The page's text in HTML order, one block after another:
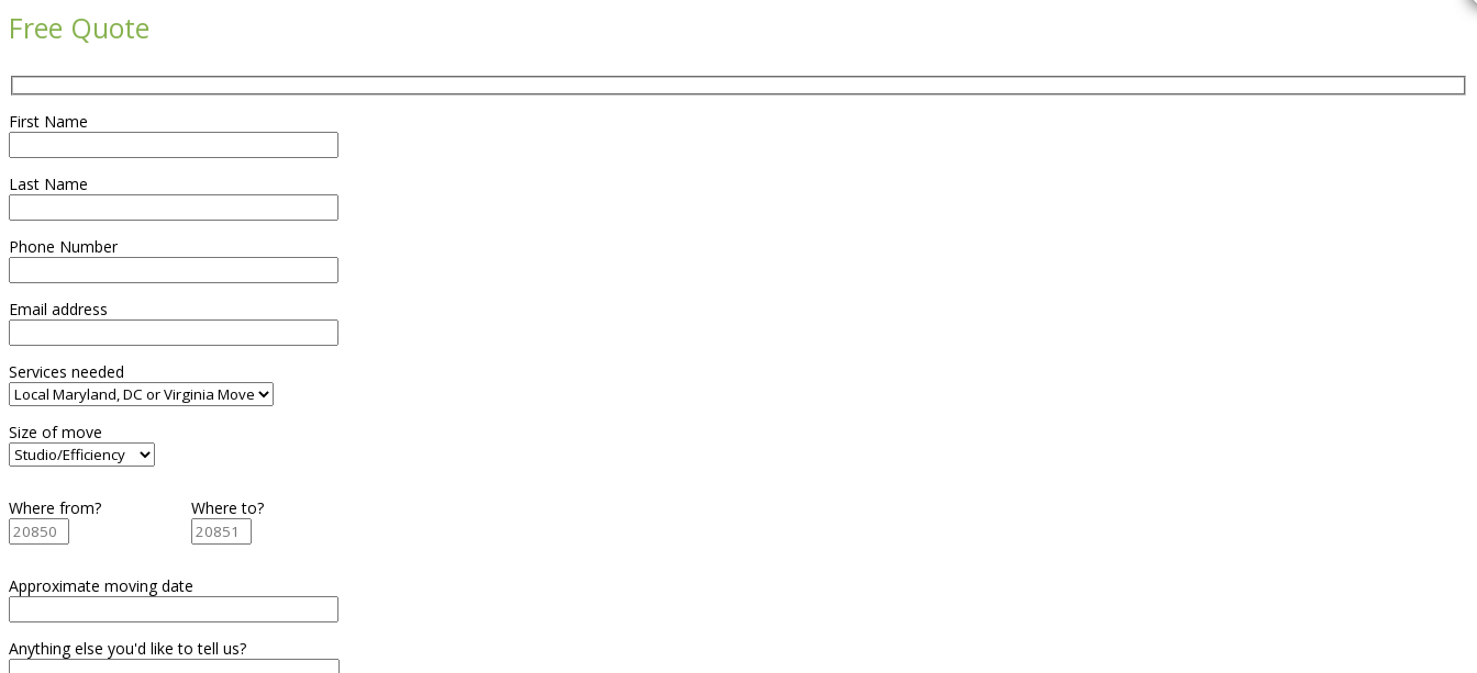
Free Quote
First Name
Last Name
Phone Number
Email address
Services needed
Size of move
Where from? Where to?
Approximate moving date
Anything else you'd like to tell us?